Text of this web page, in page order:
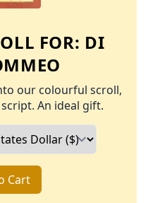
FOR: DI
our colourful scroll,
An ideal gift.
Cart